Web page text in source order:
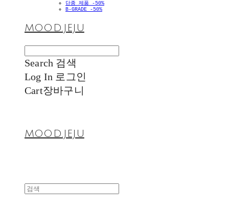
단종 제품 -50%
B-GRADE -50%
MOOD.JEJU
Search 검색
Log In 로그인
Cart장바구니
MOOD.JEJU